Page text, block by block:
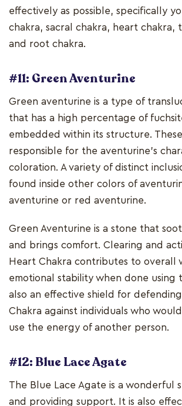
effectively as possible, specifically
chakra, sacral chakra, heart chakra,
and root chakra.
#11: Green Aventurine
Green aventurine is a type of
that has a high percentage of
embedded within its structure.
responsible for the aventurine's
coloration. A variety of distinct
found inside other colors of
aventurine or red aventurine.
Green Aventurine is a stone that
and brings comfort. Clearing and
Heart Chakra contributes to overall
emotional stability when done using
also an effective shield for
Chakra against individuals who
use the energy of another person.
#12: Blue Lace Agate
The Blue Lace Agate is a wonderful
and providing support. It is also